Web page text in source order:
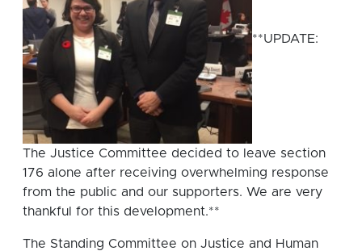
**UPDATE:
The Justice Committee decided to leave section
176 alone after receiving overwhelming response
from the public and our supporters. We are very
thankful for this development.**
The Standing Committee on Justice and Human